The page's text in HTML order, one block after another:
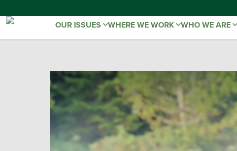
OUR ISSUES WHERE WE WORK WHO WE ARE